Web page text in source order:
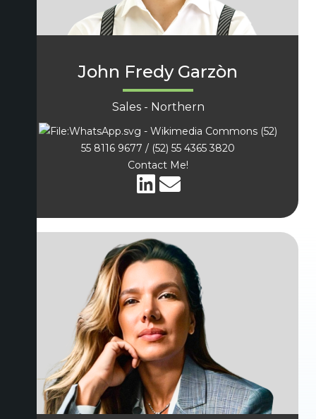
John Fredy Garzòn
Sales - Northern
(52)
55 8116 9677 / (52) 55 4365 3820
Contact Me!